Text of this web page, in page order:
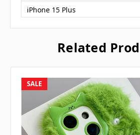
iPhone 15 Plus
Related
SALE